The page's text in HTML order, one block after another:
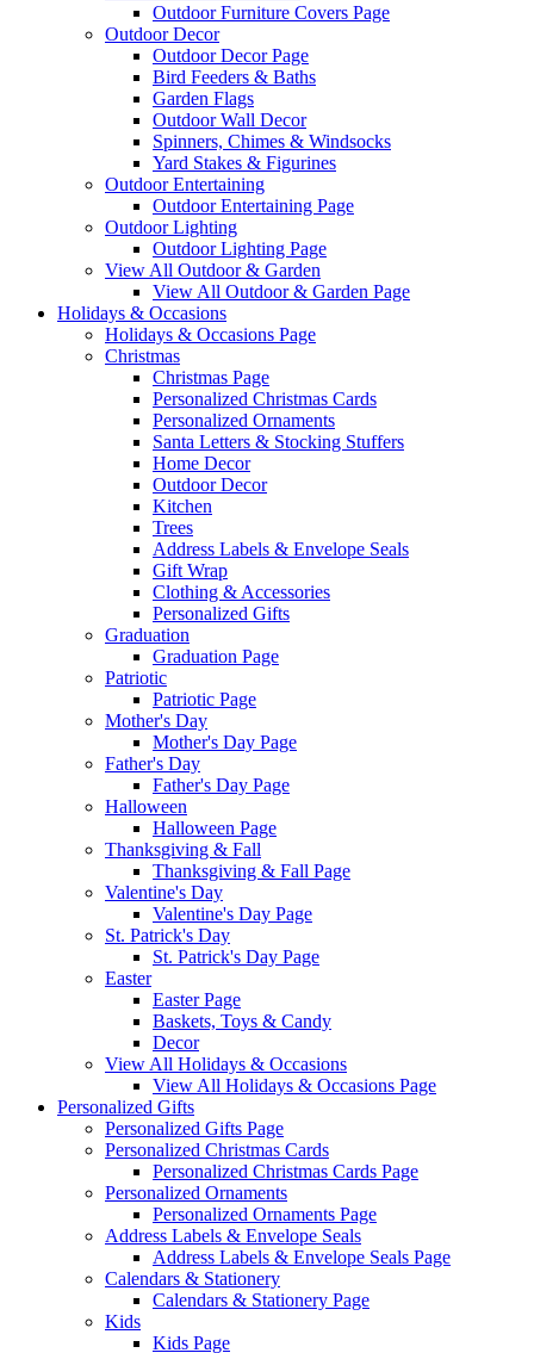
Outdoor Furniture Covers Page
Outdoor Decor
Outdoor Decor Page
Bird Feeders & Baths
Garden Flags
Outdoor Wall Decor
Spinners, Chimes & Windsocks
Yard Stakes & Figurines
Outdoor Entertaining
Outdoor Entertaining Page
Outdoor Lighting
Outdoor Lighting Page
View All Outdoor & Garden
View All Outdoor & Garden Page
Holidays & Occasions
Holidays & Occasions Page
Christmas
Christmas Page
Personalized Christmas Cards
Personalized Ornaments
Santa Letters & Stocking Stuffers
Home Decor
Outdoor Decor
Kitchen
Trees
Address Labels & Envelope Seals
Gift Wrap
Clothing & Accessories
Personalized Gifts
Graduation
Graduation Page
Patriotic
Patriotic Page
Mother's Day
Mother's Day Page
Father's Day
Father's Day Page
Halloween
Halloween Page
Thanksgiving & Fall
Thanksgiving & Fall Page
Valentine's Day
Valentine's Day Page
St. Patrick's Day
St. Patrick's Day Page
Easter
Easter Page
Baskets, Toys & Candy
Decor
View All Holidays & Occasions
View All Holidays & Occasions Page
Personalized Gifts
Personalized Gifts Page
Personalized Christmas Cards
Personalized Christmas Cards Page
Personalized Ornaments
Personalized Ornaments Page
Address Labels & Envelope Seals
Address Labels & Envelope Seals Page
Calendars & Stationery
Calendars & Stationery Page
Kids
Kids Page